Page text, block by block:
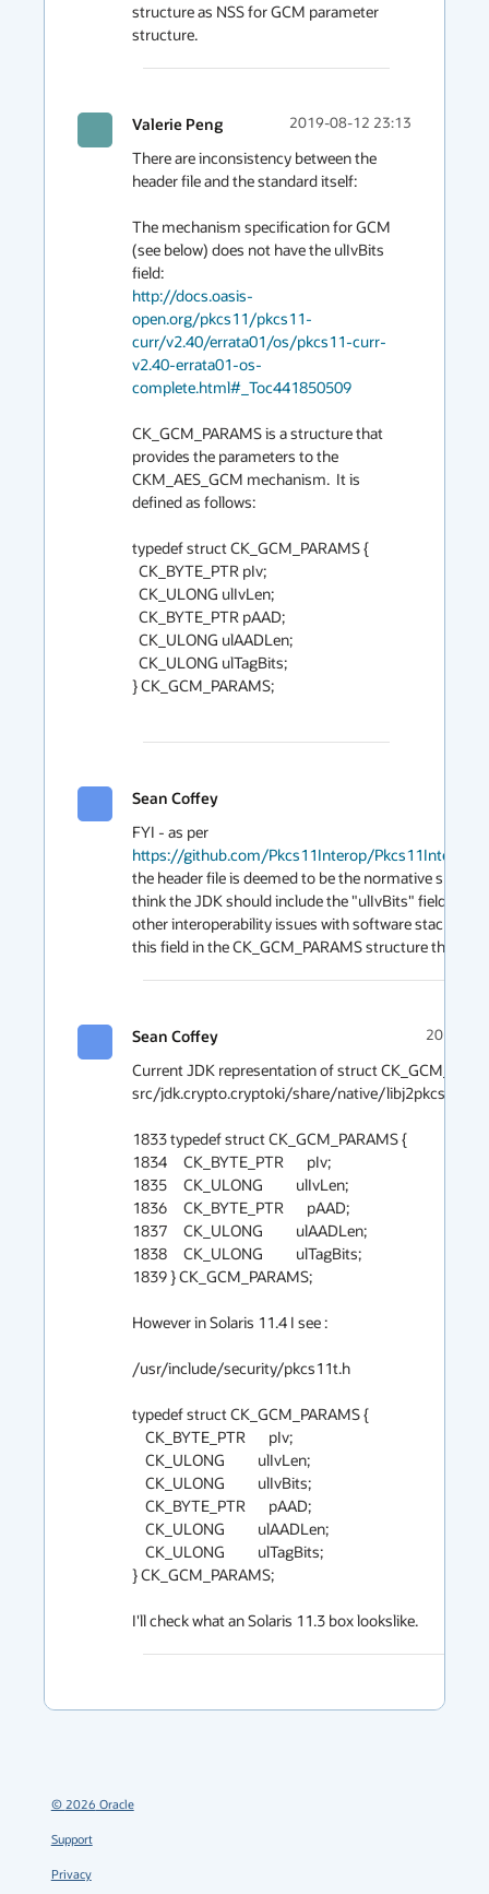
structure as NSS for GCM parameter
structure.
Valerie Peng 2019-08-12 23:13
There are inconsistency between the
header file and the standard itself:
The mechanism specification for GCM
(see below) does not have the ulIvBits
http://docs.oasis-
open.org/pkcs11/pkcs11-
curr/v2.40/errata01/os/pkcs11-curr-
v2.40-errata01-os-
complete.html#_Toc441850509
CK_GCM_PARAMS is a structure that
provides the parameters to the
CKM_AES_GCM mechanism.  It is
defined as follows:
typedef struct CK_GCM_PARAMS {
} CK_GCM_PARAMS;
Sean Coffey
https://github.com/Pkcs11Interop/Pkcs11Interop/
the header file is deemed to be the normative spec.
think the JDK should include the "ulIvBits" field. That
other interoperability issues with software stacks
this field in the CK_GCM_PARAMS structure
Sean Coffey 2019-
Current JDK representation of struct
src/jdk.crypto.cryptoki/share/native/libj2pkcs11/
1833 typedef struct CK_GCM_PARAMS {
1834     CK_BYTE_PTR       pIv;
1835     CK_ULONG          ulIvLen;
1836     CK_BYTE_PTR       pAAD;
1837     CK_ULONG          ulAADLen;
1838     CK_ULONG          ulTagBits;
1839 } CK_GCM_PARAMS;
However in Solaris 11.4 I see :
/usr/include/security/pkcs11t.h
typedef struct CK_GCM_PARAMS {
} CK_GCM_PARAMS;
I'll check what an Solaris 11.3 box lookslike.
© 2026 Oracle
Support
Privacy